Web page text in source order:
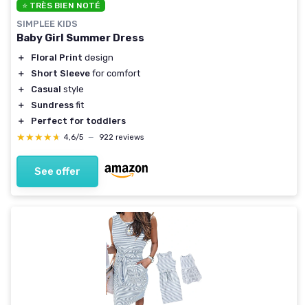
⭐ TRÈS BIEN NOTÉ
SIMPLEE KIDS
Baby Girl Summer Dress
＋ Floral Print design
＋
Short Sleeve for comfort
＋
Casual style
＋
Sundress fit
＋
Perfect for toddlers
★★★★★
★★★★★ 4,6/5 — 922 reviews
See offer